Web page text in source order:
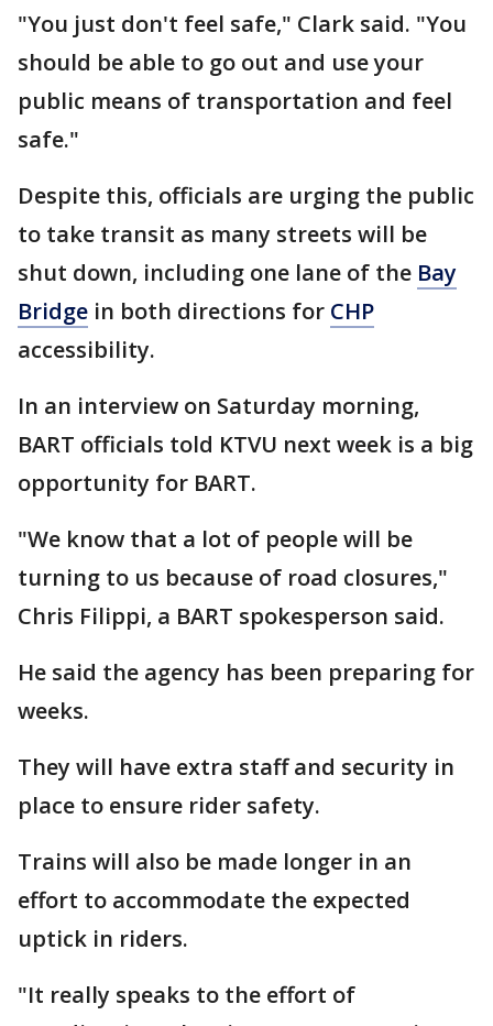
"You just don't feel safe," Clark said. "You
should be able to go out and use your
public means of transportation and feel
safe."
Despite this, officials are urging the public
to take transit as many streets will be
shut down, including one lane of the Bay
Bridge in both directions for CHP
accessibility.
In an interview on Saturday morning,
BART officials told KTVU next week is a big
opportunity for BART.
"We know that a lot of people will be
turning to us because of road closures,"
Chris Filippi, a BART spokesperson said.
He said the agency has been preparing for
weeks.
They will have extra staff and security in
place to ensure rider safety.
Trains will also be made longer in an
effort to accommodate the expected
uptick in riders.
"It really speaks to the effort of